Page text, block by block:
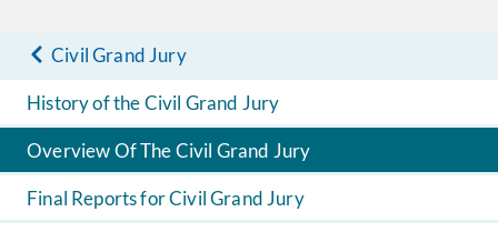
Civil Grand Jury
History of the Civil Grand Jury
Overview Of The Civil Grand Jury
Final Reports for Civil Grand Jury